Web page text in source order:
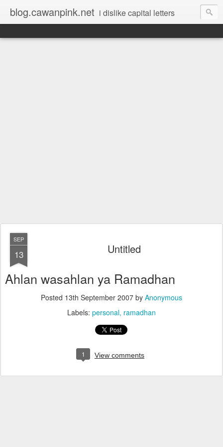
blog.cawanpink.net i dislike capital letters
SEP
13 Untitled
Ahlan wasahlan ya Ramadhan
Posted 13th September 2007 by Anonymous
Labels: personal ramadhan
1 View comments